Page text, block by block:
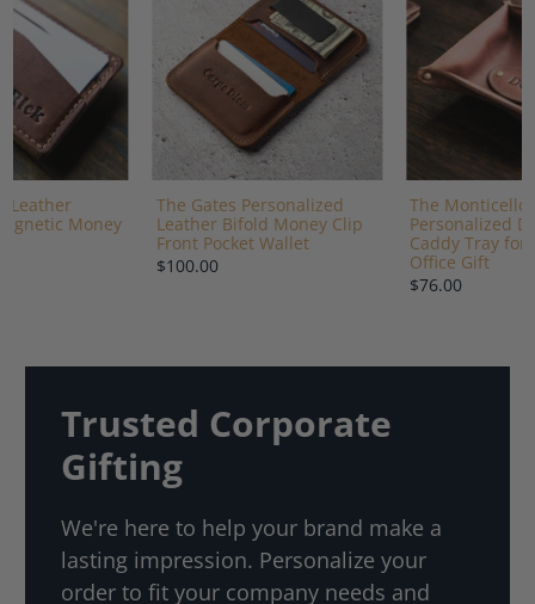
The Gates Personalized
Leather Bifold Money Clip
Front Pocket Wallet
$100.00
The Monticello
Personalized
Caddy Tray for
Office Gift
$76.00
Leather
Money
Trusted Corporate
Gifting
We're here to help your brand make a
lasting impression. Personalize your
order to fit your company needs and